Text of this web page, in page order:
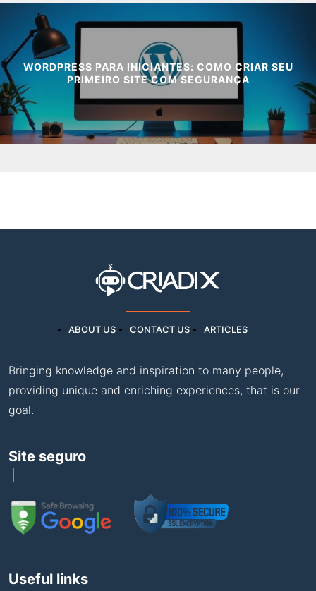
WORDPRESS PARA INICIANTES: COMO CRIAR SEU
PRIMEIRO SITE COM SEGURANÇA
ABOUT US CONTACT US ARTICLES
Bringing knowledge and inspiration to many people,
providing unique and enriching experiences, that is our
goal.
Site seguro
Useful links